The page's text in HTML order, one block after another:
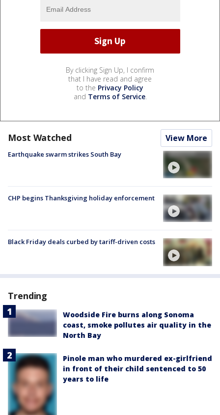
By clicking Sign Up, I confirm
that I have read and agree
to the Privacy Policy
and Terms of Service.
Most Watched View More
Earthquake swarm strikes South Bay
CHP begins Thanksgiving holiday enforcement
Black Friday deals curbed by tariff-driven costs
Trending
Woodside Fire burns along Sonoma
coast, smoke pollutes air quality in the
North Bay
Pinole man who murdered ex-girlfriend
in front of their child sentenced to 50
years to life